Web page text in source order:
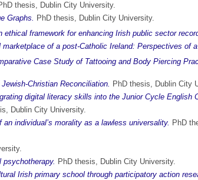
thesis, Dublin City University.
Graphs. PhD thesis, Dublin City University.
framework for enhancing Irish public sector
of a post-Catholic Ireland: Perspectives of
Case Study of Tattooing and Body Piercing
Christian Reconciliation. PhD thesis, Dublin City
digital literacy skills into the Junior Cycle English
Dublin City University.
individual’s morality as a lawless universality. PhD
PhD thesis, Dublin City University.
Irish primary school through participatory action